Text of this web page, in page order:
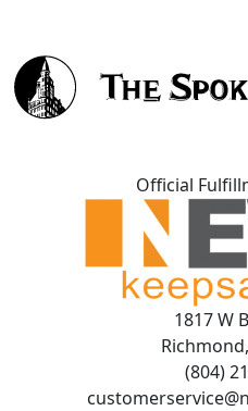
Official
1817 W
(804)